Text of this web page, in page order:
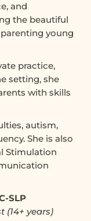
and
the beautiful
young
practice,
setting, she
with skills
autism,
She is also
Stimulation
SLP
(14+ years)